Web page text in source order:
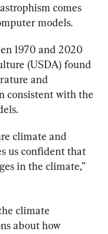
comes
models.
1970 and 2020
(USDA) found
and
consistent with the
climate and
us confident that
in the climate,”
climate
about how